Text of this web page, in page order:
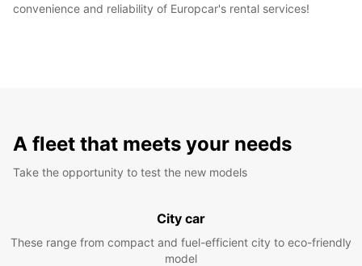
convenience and reliability of Europcar's rental services!
A fleet that meets your needs
Take the opportunity to test the new models
City car
These range from compact and fuel-efficient city to eco-friendly
model